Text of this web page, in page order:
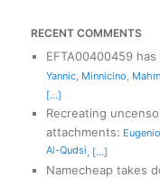
RECENT COMMENTS
EFTA00400459
Yannic, Minnicino
[...]
Recreating
attachments:
Al-Qudsi [...]
Namecheap takes